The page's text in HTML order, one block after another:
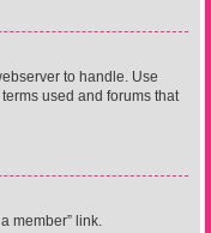
to handle. Use
used and forums that
member” link.